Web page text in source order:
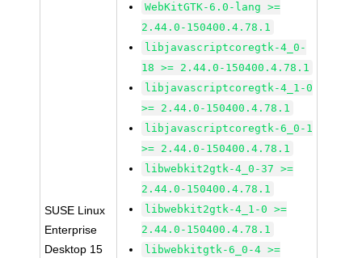
SUSE Linux
Enterprise
Desktop 15
WebKitGTK-6.0-lang >=
2.44.0-150400.4.78.1
libjavascriptcoregtk-4_0-
18 >= 2.44.0-150400.4.78.1
libjavascriptcoregtk-4_1-0
>= 2.44.0-150400.4.78.1
libjavascriptcoregtk-6_0-1
>= 2.44.0-150400.4.78.1
libwebkit2gtk-4_0-37 >=
2.44.0-150400.4.78.1
libwebkit2gtk-4_1-0 >=
2.44.0-150400.4.78.1
libwebkitgtk-6_0-4 >=